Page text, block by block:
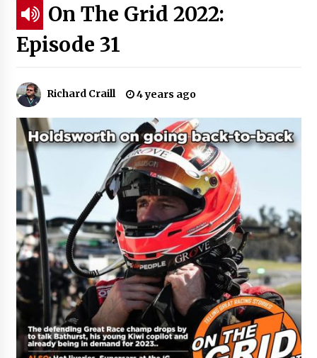
On The Grid 2022:
Episode 31
Richard Craill 4 years ago